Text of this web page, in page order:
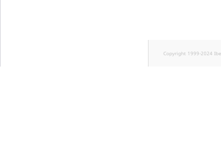
Copyright 1999-2024